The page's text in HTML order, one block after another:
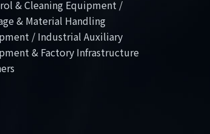
& Cleaning Equipment /
& Material Handling
/ Industrial Auxiliary
& Factory Infrastructure